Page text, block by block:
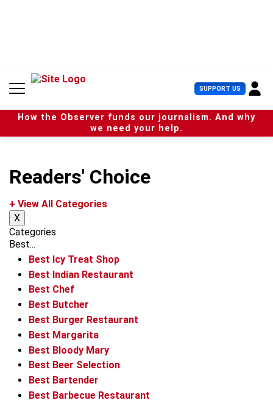
n
SUPPORT US U
s
e
r
How the Observer funds our journalism. And why
we need your help.
Readers' Choice
+ View All Categories
X
Categories
Best...
Best Icy Treat Shop
Best Indian Restaurant
Best Chef
Best Butcher
Best Burger Restaurant
Best Margarita
Best Bloody Mary
Best Beer Selection
Best Bartender
Best Barbecue Restaurant